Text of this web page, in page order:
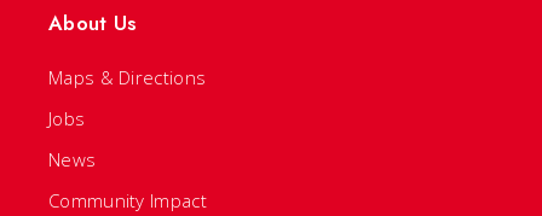
About Us
Maps & Directions
Jobs
News
Community Impact